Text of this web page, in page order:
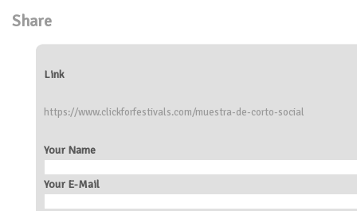
Share
Link
https://www.clickforfestivals.com/muestra-de-corto-social
Your Name
Your E-Mail